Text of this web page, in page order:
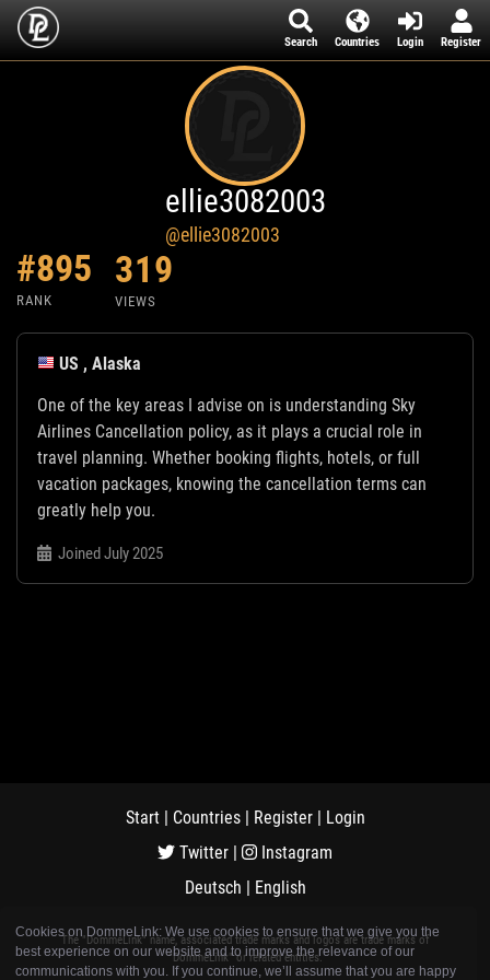
Cookies on DommeLink: We use cookies to ensure that we give you the
best experience on our website and to improve the relevance of our
communications with you. If you continue, we’ll assume that you are happy
Search Countries Login Register
ellie3082003
@ellie3082003
#895
RANK
319
VIEWS
US , Alaska
One of the key areas I advise on is understanding Sky
Airlines Cancellation policy, as it plays a crucial role in
travel planning. Whether booking flights, hotels, or full
vacation packages, knowing the cancellation terms can
greatly help you.
Joined July 2025
Start| Countries| Register| Login
Twitter |
Instagram
Deutsch | English
The "DommeLink" name, associated trade marks and logos are trade marks of
"DommeLink" or related entities.